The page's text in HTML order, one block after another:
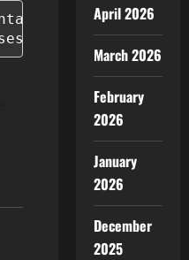
Ms. Khanh
April 2026
March 2026
February
2026
January
2026
December
2025